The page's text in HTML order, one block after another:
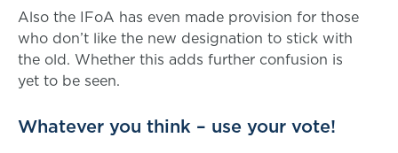
Also the IFoA has even made provision for those
who don’t like the new designation to stick with
the old. Whether this adds further confusion is
yet to be seen.
Whatever you think – use your vote!